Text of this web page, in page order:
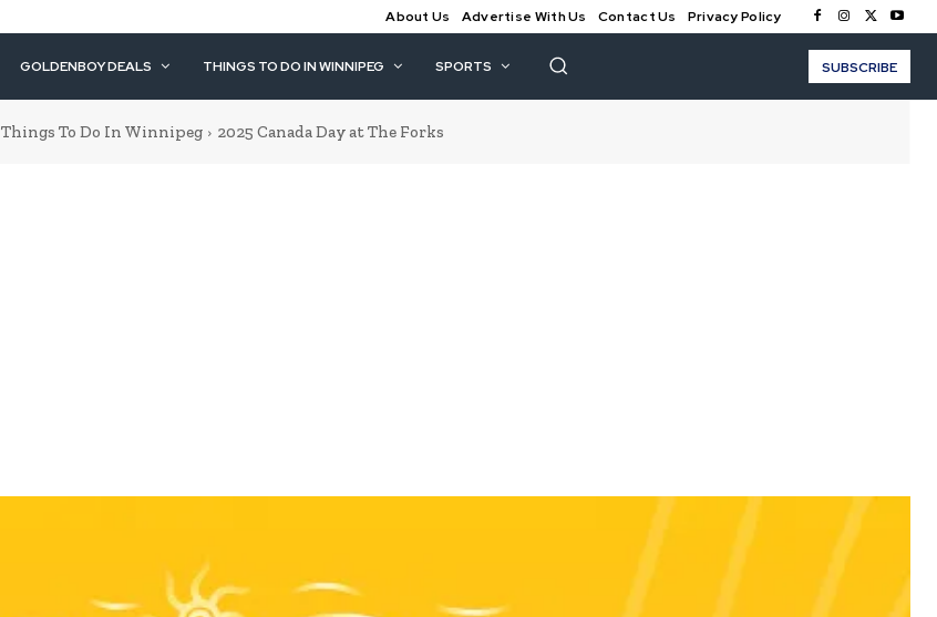
About Us Advertise With Us Contact Us Privacy Policy
GOLDENBOY DEALS THINGS TO DO IN WINNIPEG SPORTS SUBSCRIBE
Things To Do In Winnipeg 2025 Canada Day at The Forks